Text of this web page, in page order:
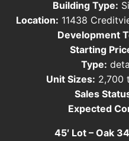
Building Type:
Location: 11438
Development
Starting
Type:
Unit Sizes: 2,700
Sales
Expected
45′ Lot – Oak